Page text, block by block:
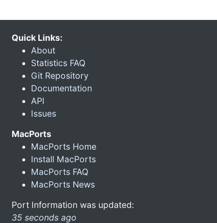
Quick Links:
About
Statistics FAQ
Git Repository
Documentation
API
Issues
MacPorts
MacPorts Home
Install MacPorts
MacPorts FAQ
MacPorts News
Port Information was updated:
35 seconds ago